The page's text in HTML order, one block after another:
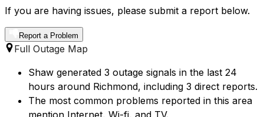
If you are having issues, please submit a report below.
Report a Problem
Full Outage Map
Shaw generated 3 outage signals in the last 24
hours around Richmond, including 3 direct reports.
The most common problems reported in this area